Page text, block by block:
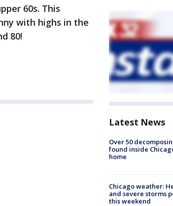
60s. This
with highs in the
80!
Latest News
Over 50
found inside
home
Chicago weather:
and severe storms
this weekend